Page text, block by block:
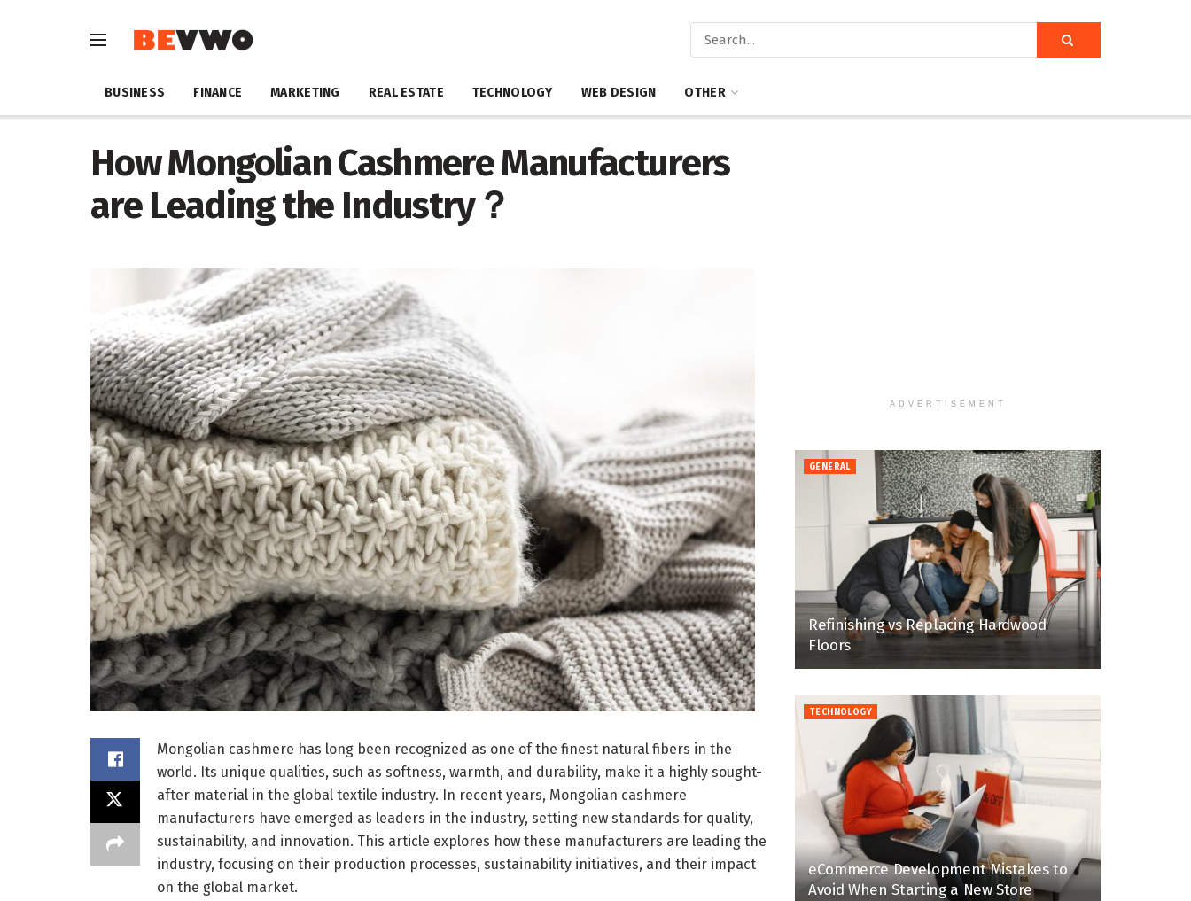
BUSINESS FINANCE MARKETING REAL ESTATE TECHNOLOGY WEB DESIGN OTHER
How Mongolian Cashmere Manufacturers
are Leading the Industry？
Mongolian cashmere has long been recognized as one of the finest natural fibers in the
world. Its unique qualities, such as softness, warmth, and durability, make it a highly sought-
after material in the global textile industry. In recent years, Mongolian cashmere
manufacturers have emerged as leaders in the industry, setting new standards for quality,
sustainability, and innovation. This article explores how these manufacturers are leading the
industry, focusing on their production processes, sustainability initiatives, and their impact
on the global market.
ADVERTISEMENT
GENERAL
Refinishing vs Replacing Hardwood
Floors
TECHNOLOGY
eCommerce Development Mistakes to
Avoid When Starting a New Store